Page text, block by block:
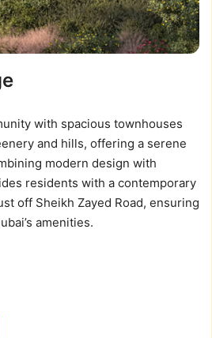
with spacious townhouses
and hills, offering a serene
modern design with
residents with a contemporary
off Sheikh Zayed Road, ensuring
amenities.